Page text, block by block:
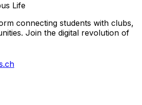
Life
connecting students with clubs,
Join the digital revolution of